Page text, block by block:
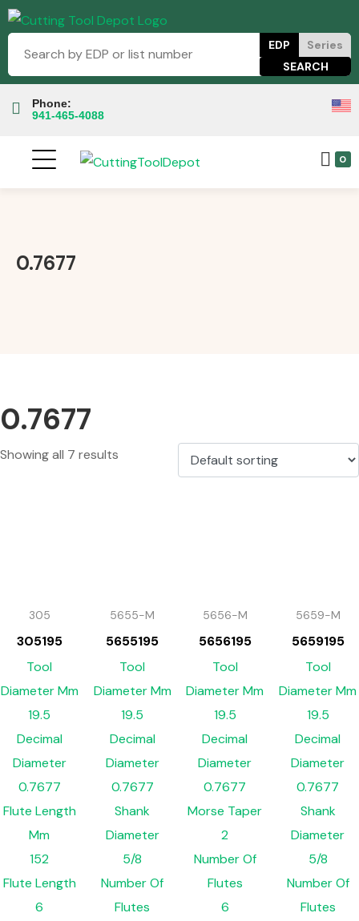
EDP Series
Phone:
941-465-4088
0
0.7677
0.7677
Showing all 7 results
305
305195
Tool
Diameter Mm
19.5
Decimal
Diameter
0.7677
Flute Length
Mm
152
Flute Length
6
5655-M
5655195
Tool
Diameter Mm
19.5
Decimal
Diameter
0.7677
Shank
Diameter
5/8
Number Of
Flutes
5656-M
5656195
Tool
Diameter Mm
19.5
Decimal
Diameter
0.7677
Morse Taper
2
Number Of
Flutes
6
5659-M
5659195
Tool
Diameter Mm
19.5
Decimal
Diameter
0.7677
Shank
Diameter
5/8
Number Of
Flutes